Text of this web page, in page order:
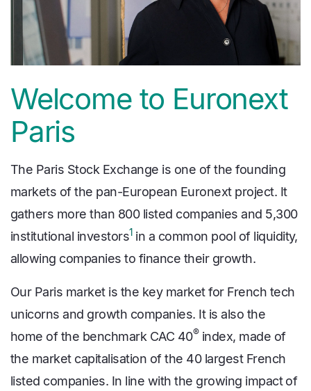
Welcome to Euronext
Paris
The Paris Stock Exchange is one of the founding
markets of the pan-European Euronext project. It
gathers more than 800 listed companies and 5,300
institutional investors1in a common pool of liquidity,
allowing companies to finance their growth.
Our Paris market is the key market for French tech
unicorns and growth companies. It is also the
home of the benchmark CAC 40®index, made of
the market capitalisation of the 40 largest French
listed companies. In line with the growing impact of